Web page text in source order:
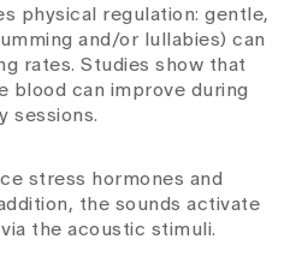
physical regulation: gentle,
and/or lullabies) can
rates. Studies show that
blood can improve during
sessions.
stress hormones and
the sounds activate
the acoustic stimuli.